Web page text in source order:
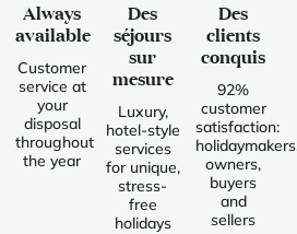
Always
available
Customer
service at
your
disposal
throughout
the year
Des
séjours
sur
mesure
Luxury,
hotel-style
services
for unique,
stress-
free
holidays
Des
clients
conquis
92%
customer
satisfaction:
owners,
buyers
and
sellers